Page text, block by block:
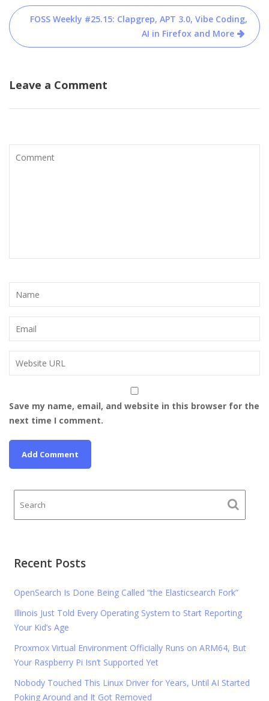
FOSS Weekly #25.15: Clapgrep, APT 3.0, Vibe Coding,
AI in Firefox and More
Leave a Comment
Save my name, email, and website in this browser for the
next time I comment.
Recent Posts
OpenSearch Is Done Being Called “the Elasticsearch Fork”
Illinois Just Told Every Operating System to Start Reporting
Your Kid’s Age
Proxmox Virtual Environment Officially Runs on ARM64, But
Your Raspberry Pi Isn’t Supported Yet
Nobody Touched This Linux Driver for Years, Until AI Started
Poking Around and It Got Removed